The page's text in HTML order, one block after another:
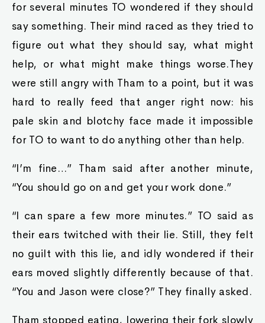
for several minutes TO wondered if they should
say something. Their mind raced as they tried to
figure out what they should say, what might
help, or what might make things worse.They
were still angry with Tham to a point, but it was
hard to really feed that anger right now: his
pale skin and blotchy face made it impossible
for TO to want to do anything other than help.
“I’m fine…” Tham said after another minute,
“You should go on and get your work done.”
“I can spare a few more minutes.” TO said as
their ears twitched with their lie. Still, they felt
no guilt with this lie, and idly wondered if their
ears moved slightly differently because of that.
“You and Jason were close?” They finally asked.
Tham stopped eating, lowering their fork slowly